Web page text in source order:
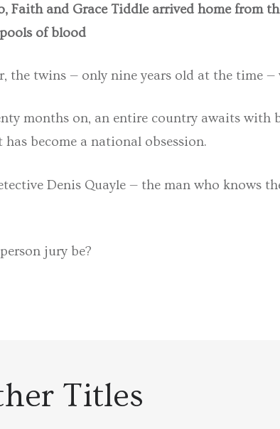
Faith and Grace Tiddle arrived home from
of blood
the twins — only nine years old at the time
months on, an entire country awaits with
has become a national obsession.
Denis Quayle — the man who knows
jury be?
Titles